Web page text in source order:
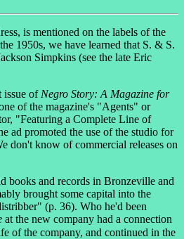
is mentioned on the labels of the
1950s, we have learned that S. & S.
Simpkins (see the late Eric
issue of Negro Story: A Magazine for
of the magazine's "Agents" or
"Featuring a Complete Line of
ad promoted the use of the studio for
don't know of commercial releases on
books and records in Bronzeville and
brought some capital into the
(p. 36). Who he'd been
at the new company had a connection
of the company, and continued in the